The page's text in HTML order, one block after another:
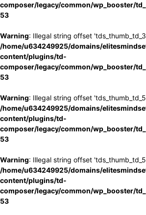
composer/legacy/common/wp_booster/
53
Warning: Illegal string offset
/home/u634249925/domains/
content/plugins/td-
composer/legacy/common/wp_booster/
53
Warning: Illegal string offset
/home/u634249925/domains/
content/plugins/td-
composer/legacy/common/wp_booster/
53
Warning: Illegal string offset
/home/u634249925/domains/
content/plugins/td-
composer/legacy/common/wp_booster/
53